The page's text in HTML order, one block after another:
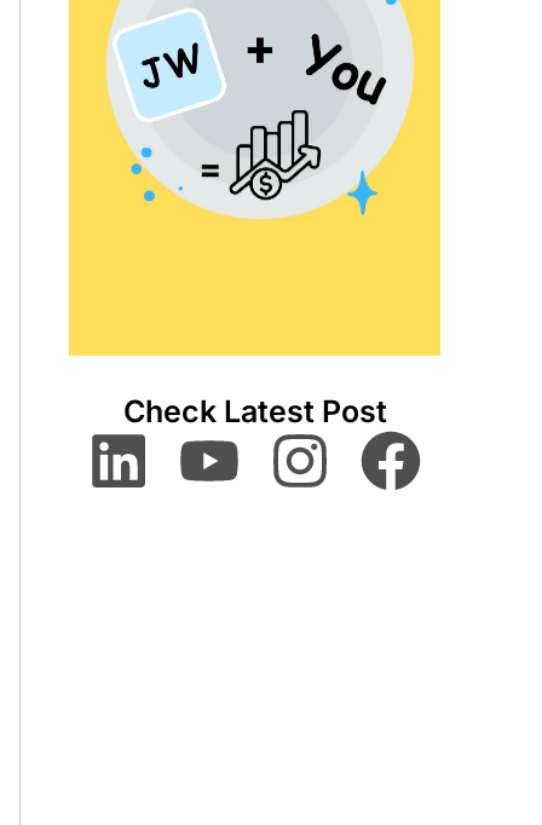
Check Latest Post